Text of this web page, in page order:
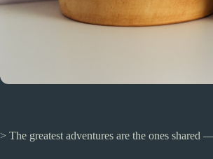
> The greatest adventures are the ones shared